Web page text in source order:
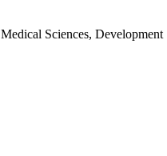
Medical Sciences, Development